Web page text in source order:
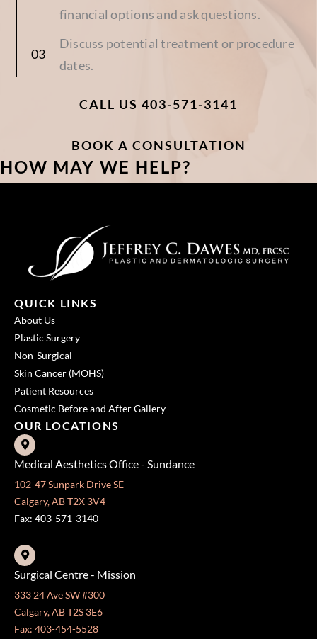
financial options and ask questions.
Discuss potential treatment or procedure
dates.
CALL US 403-571-3141
BOOK A CONSULTATION
HOW MAY WE HELP?
QUICK LINKS
About Us
Plastic Surgery
Non-Surgical
Skin Cancer (MOHS)
Patient Resources
Cosmetic Before and After Gallery
OUR LOCATIONS
Medical Aesthetics Office - Sundance
102-47 Sunpark Drive SE
Calgary, AB T2X 3V4
Fax: 403-571-3140
Surgical Centre - Mission
333 24 Ave SW #300
Calgary, AB T2S 3E6
Fax: 403-454-5528